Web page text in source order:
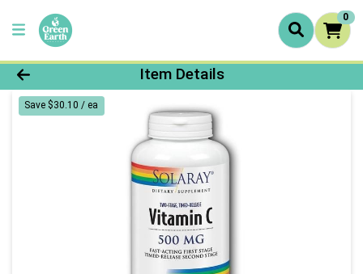
0
Product Details Page
Item Details
Save $30.10 / ea